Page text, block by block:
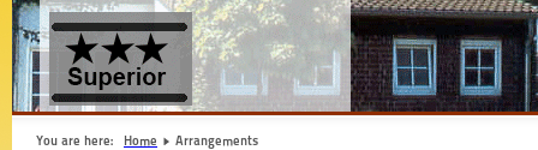
You are here: Home Arrangements